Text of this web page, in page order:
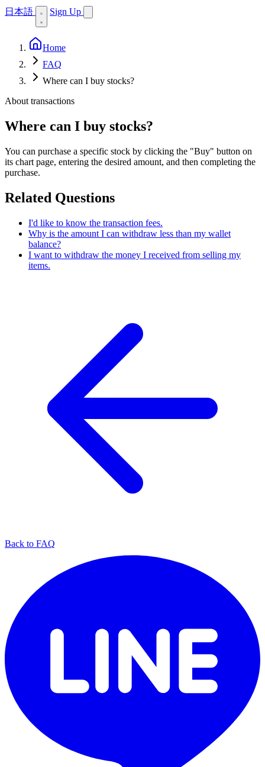
日本語 Sign Up
Home
FAQ
Where can I buy stocks?
About transactions
Where can I buy stocks?
You can purchase a specific stock by clicking the "Buy" button on
its chart page, entering the desired amount, and then completing the
purchase.
Related Questions
I'd like to know the transaction fees.
Why is the amount I can withdraw less than my wallet
balance?
I want to withdraw the money I received from selling my
items.
Back to FAQ